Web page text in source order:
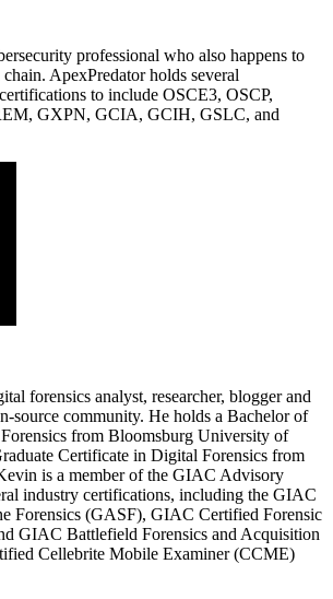
professional who also happens to
ApexPredator holds several
to include OSCE3, OSCP,
GXPN, GCIA, GCIH, GSLC, and
forensics analyst, researcher, blogger and
source community. He holds a Bachelor of
from Bloomsburg University of
Certificate in Digital Forensics from
is a member of the GIAC Advisory
industry certifications, including the GIAC
Forensics (GASF), GIAC Certified Forensic
GIAC Battlefield Forensics and Acquisition
Cellebrite Mobile Examiner (CCME)